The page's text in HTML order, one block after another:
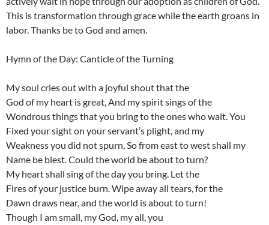
This is transformation through grace while the earth groans in
labor. Thanks be to God and amen.
Hymn of the Day: Canticle of the Turning
My soul cries out with a joyful shout that the
God of my heart is great, And my spirit sings of the
Wondrous things that you bring to the ones who wait. You
Fixed your sight on your servant’s plight, and my
Weakness you did not spurn, So from east to west shall my
Name be blest. Could the world be about to turn?
My heart shall sing of the day you bring. Let the
Fires of your justice burn. Wipe away all tears, for the
Dawn draws near, and the world is about to turn!
Though I am small, my God, my all, you